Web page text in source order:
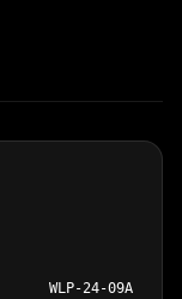
WLP-24-09A